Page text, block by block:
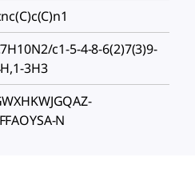
c1-5-4-8-6(2)7(3)9-
3H3
N